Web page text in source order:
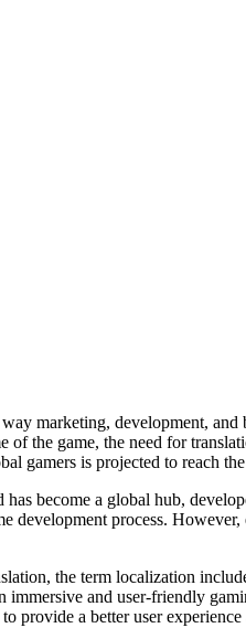
marketing, development,
the game, the need for
gamers is projected to reach
become a global hub,
development process.
the term localization
and user-friendly
provide a better user experience